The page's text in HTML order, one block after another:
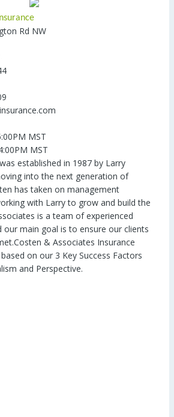
Rd NW
MST
MST
established in 1987 by Larry
into the next generation of
has taken on management
with Larry to grow and build the
is a team of experienced
our main goal is to ensure our clients
& Associates Insurance
on our 3 Key Success Factors
and Perspective.